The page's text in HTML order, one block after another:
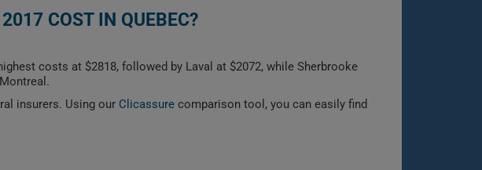
COST IN QUEBEC?
costs at $2818, followed by Laval at $2072, while Sherbrooke
insurers. Using our Clicassure comparison tool, you can easily find